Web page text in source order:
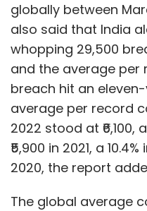
globally between
also said that India
whopping 29,500
and the average
breach hit an eleven-
average per record
2022 stood at ₹6,100,
₹5,900 in 2021, a
2020, the report
The global average